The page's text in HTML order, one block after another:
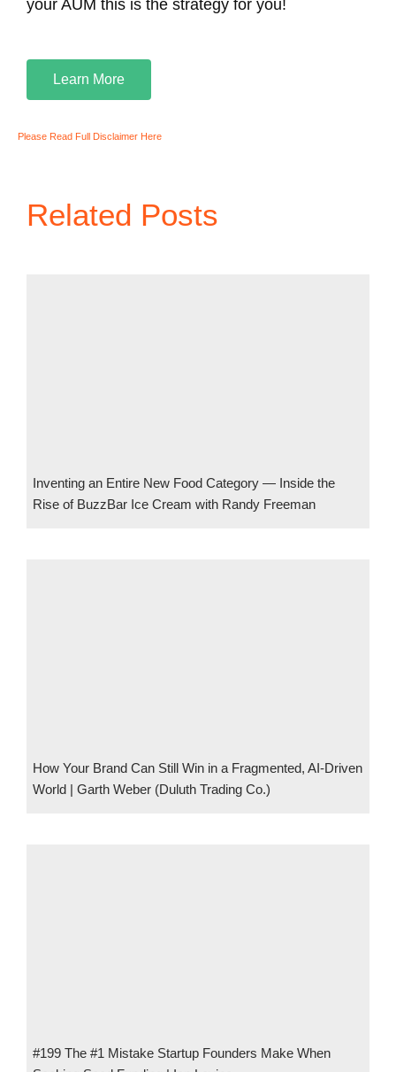
your AUM this is the strategy for you!
Learn More
Please Read Full Disclaimer Here
Related Posts
Inventing an Entire New Food Category — Inside the
Rise of BuzzBar Ice Cream with Randy Freeman
How Your Brand Can Still Win in a Fragmented, AI-Driven
World | Garth Weber (Duluth Trading Co.)
#199 The #1 Mistake Startup Founders Make When